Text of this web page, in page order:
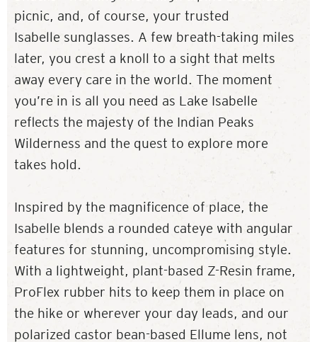
picnic, and, of course, your trusted
Isabelle sunglasses. A few breath-taking miles
later, you crest a knoll to a sight that melts
away every care in the world. The moment
you’re in is all you need as Lake Isabelle
reflects the majesty of the Indian Peaks
Wilderness and the quest to explore more
takes hold.
Inspired by the magnificence of place, the
Isabelle blends a rounded cateye with angular
features for stunning, uncompromising style.
With a lightweight, plant-based Z-Resin frame,
ProFlex rubber hits to keep them in place on
the hike or wherever your day leads, and our
polarized castor bean-based Ellume lens, not